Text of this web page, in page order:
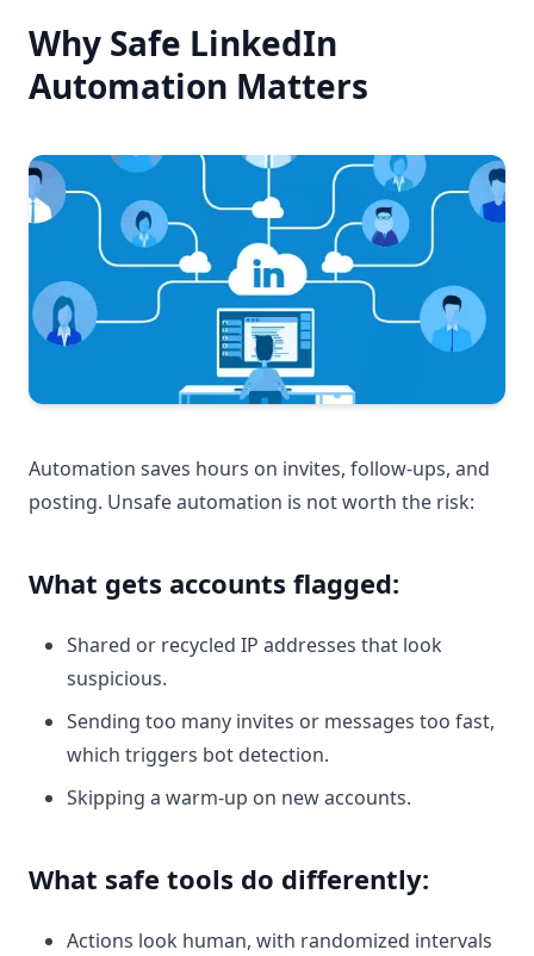
Why Safe LinkedIn
Automation Matters
Automation saves hours on invites, follow-ups, and
posting. Unsafe automation is not worth the risk:
What gets accounts flagged:
Shared or recycled IP addresses that look
suspicious.
Sending too many invites or messages too fast,
which triggers bot detection.
Skipping a warm-up on new accounts.
What safe tools do differently:
Actions look human, with randomized intervals